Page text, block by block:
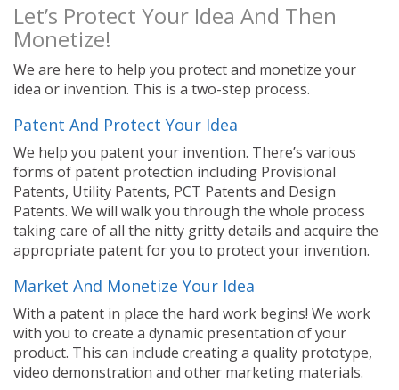
Let’s Protect Your Idea And Then
Monetize!
We are here to help you protect and monetize your
idea or invention. This is a two-step process.
Patent And Protect Your Idea
We help you patent your invention. There’s various
forms of patent protection including Provisional
Patents, Utility Patents, PCT Patents and Design
Patents. We will walk you through the whole process
taking care of all the nitty gritty details and acquire the
appropriate patent for you to protect your invention.
Market And Monetize Your Idea
With a patent in place the hard work begins! We work
with you to create a dynamic presentation of your
product. This can include creating a quality prototype,
video demonstration and other marketing materials.